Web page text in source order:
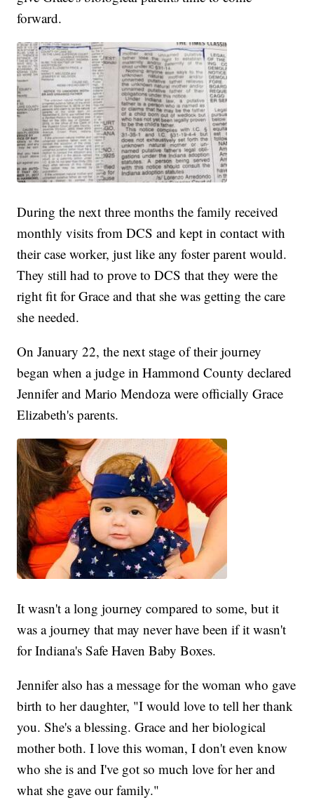
forward.
During the next three months the family received
monthly visits from DCS and kept in contact with
their case worker, just like any foster parent would.
They still had to prove to DCS that they were the
right fit for Grace and that she was getting the care
she needed.
On January 22, the next stage of their journey
began when a judge in Hammond County declared
Jennifer and Mario Mendoza were officially Grace
Elizabeth's parents.
It wasn't a long journey compared to some, but it
was a journey that may never have been if it wasn't
for Indiana's Safe Haven Baby Boxes.
Jennifer also has a message for the woman who gave
birth to her daughter, "I would love to tell her thank
you. She's a blessing. Grace and her biological
mother both. I love this woman, I don't even know
who she is and I've got so much love for her and
what she gave our family."